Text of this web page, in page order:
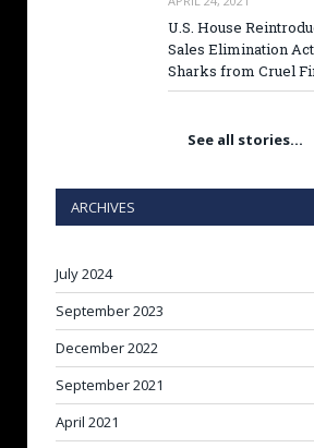
U.S. House
Sales Elimination
Sharks from Cruel
See all stories…
ARCHIVES
July 2024
September 2023
December 2022
September 2021
April 2021